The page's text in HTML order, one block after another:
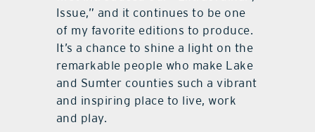
Issue,” and it continues to be one
of my favorite editions to produce.
It’s a chance to shine a light on the
remarkable people who make Lake
and Sumter counties such a vibrant
and inspiring place to live, work
and play.